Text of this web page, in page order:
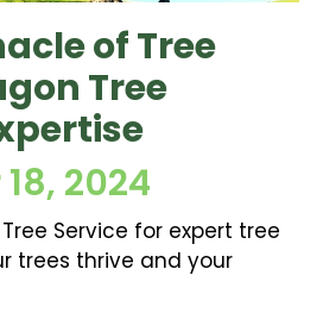
of Tree
Tree
2024
Service for expert tree
trees thrive and your